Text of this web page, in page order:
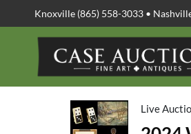
Knoxville (865) 558-3033 •
Live